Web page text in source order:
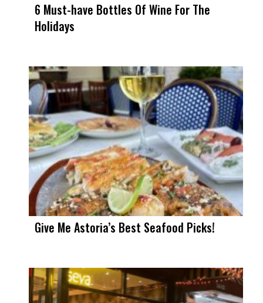
6 Must-have Bottles Of Wine For The
Holidays
Give Me Astoria’s Best Seafood Picks!